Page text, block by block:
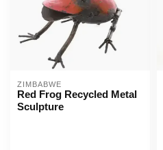
ZIMBABWE
Red Frog Recycled Metal
Sculpture